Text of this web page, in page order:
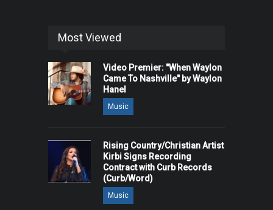
Most Viewed
Video Premier: "When Waylon
Came To Nashville" by Waylon
Hanel
Music
Rising Country/Christian Artist
Kirbi Signs Recording
Contract with Curb Records
(Curb/Word)
Music